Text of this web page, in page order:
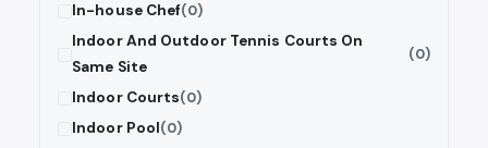
In-house Chef(0)
Indoor And Outdoor Tennis Courts On
Same Site
(0)
Indoor Courts(0)
Indoor Pool(0)